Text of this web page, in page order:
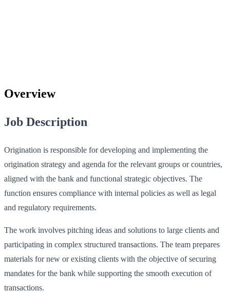
Overview
Job Description
Origination is responsible for developing and implementing the
origination strategy and agenda for the relevant groups or countries,
aligned with the bank and functional strategic objectives. The
function ensures compliance with internal policies as well as legal
and regulatory requirements.
The work involves pitching ideas and solutions to large clients and
participating in complex structured transactions. The team prepares
materials for new or existing clients with the objective of securing
mandates for the bank while supporting the smooth execution of
transactions.